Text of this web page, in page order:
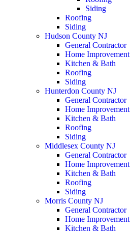
Siding
Roofing
Siding
Hudson County NJ
General Contractor
Home Improvement
Kitchen & Bath
Roofing
Siding
Hunterdon County NJ
General Contractor
Home Improvement
Kitchen & Bath
Roofing
Siding
Middlesex County NJ
General Contractor
Home Improvement
Kitchen & Bath
Roofing
Siding
Morris County NJ
General Contractor
Home Improvement
Kitchen & Bath